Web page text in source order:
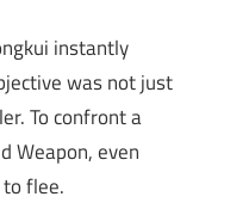
instantly
was not just
To confront a
Weapon, even
flee.